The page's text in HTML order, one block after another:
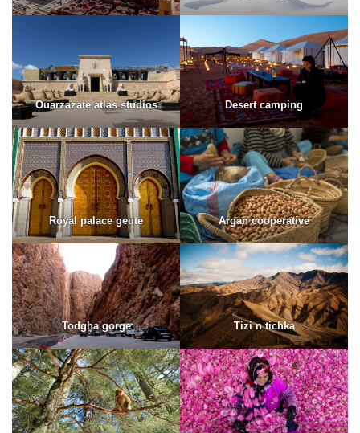
Ouarzazate atlas studios Desert camping
Royal palace geute Argan cooperative
Todgha gorge Tizi n tichka